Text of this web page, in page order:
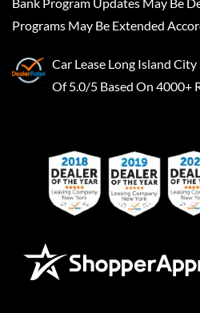
Programs May Be Extended
Car Lease Long Island City
Of 5.0/5 Based On 4000+